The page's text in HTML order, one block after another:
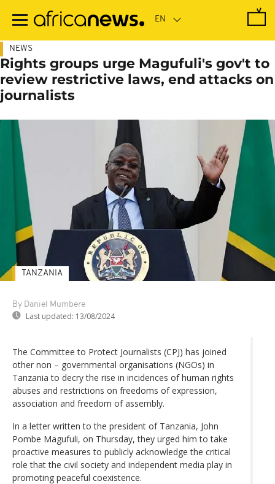
main
NEWS
Rights groups urge Magufuli's gov't to
review restrictive laws, end attacks on
journalists
By Daniel Mumbere
Last updated: 13/08/2024
TANZANIA
The Committee to Protect Journalists (CPJ) has joined
other non – governmental organisations (NGOs) in
Tanzania to decry the rise in incidences of human rights
abuses and restrictions on freedoms of expression,
association and freedom of assembly.
In a letter written to the president of Tanzania, John
Pombe Magufuli, on Thursday, they urged him to take
proactive measures to publicly acknowledge the critical
role that the civil society and independent media play in
promoting peaceful coexistence.